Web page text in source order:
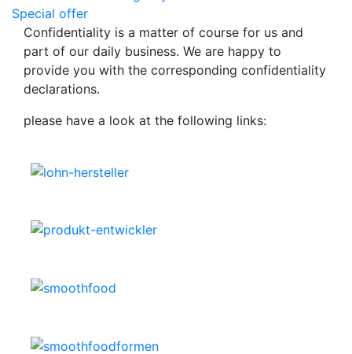
Confidentiality is a matter of course for us and
part of our daily business. We are happy to
provide you with the corresponding confidentiality
declarations.
please have a look at the following links: